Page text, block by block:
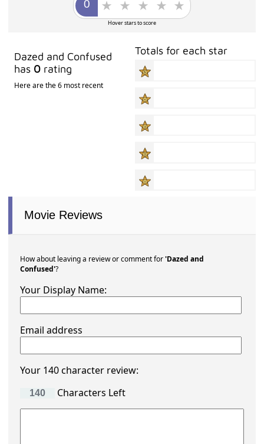
Hover stars to score
Dazed and Confused
has 0 rating
Here are the 6 most recent
Totals for each star
Movie Reviews
How about leaving a review or comment for'Dazed and
Confused'?
Your Display Name:
Email address
Your 140 character review:
Characters Left